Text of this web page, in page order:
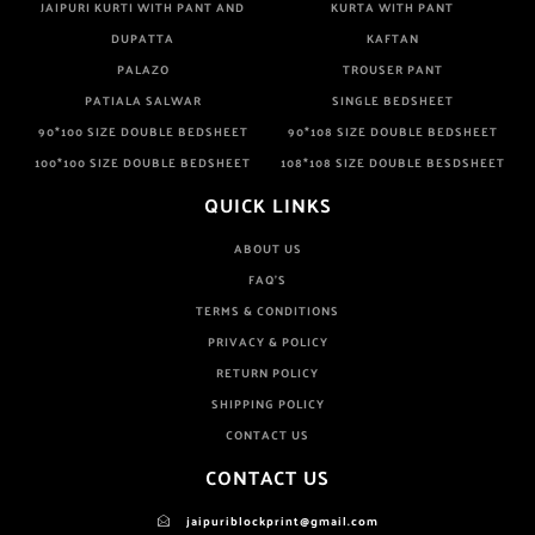
JAIPURI KURTI WITH PANT AND
DUPATTA
KURTA WITH PANT
KAFTAN
PALAZO
TROUSER PANT
PATIALA SALWAR
SINGLE BEDSHEET
90*100 SIZE DOUBLE BEDSHEET
90*108 SIZE DOUBLE BEDSHEET
100*100 SIZE DOUBLE BEDSHEET
108*108 SIZE DOUBLE BESDSHEET
QUICK LINKS
ABOUT US
FAQ'S
TERMS & CONDITIONS
PRIVACY & POLICY
RETURN POLICY
SHIPPING POLICY
CONTACT US
CONTACT US
jaipuriblockprint@gmail.com